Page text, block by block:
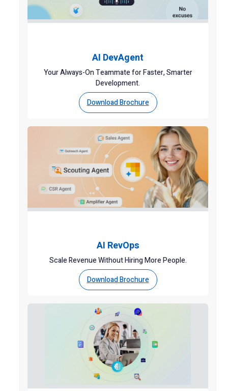
AI DevAgent
Your Always-On Teammate for Faster, Smarter
Development.
Download Brochure
AI RevOps
Scale Revenue Without Hiring More People.
Download Brochure